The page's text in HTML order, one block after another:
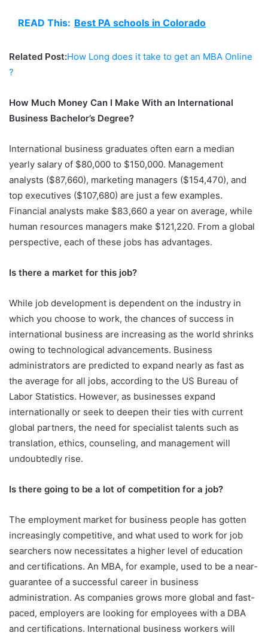
READ This: Best PA schools in Colorado
Related Post:How Long does it take to get an MBA Online
?
How Much Money Can I Make With an International
Business Bachelor’s Degree?
International business graduates often earn a median
yearly salary of $80,000 to $150,000. Management
analysts ($87,660), marketing managers ($154,470), and
top executives ($107,680) are just a few examples.
Financial analysts make $83,660 a year on average, while
human resources managers make $121,220. From a global
perspective, each of these jobs has advantages.
Is there a market for this job?
While job development is dependent on the industry in
which you choose to work, the chances of success in
international business are increasing as the world shrinks
owing to technological advancements. Business
administrators are predicted to expand nearly as fast as
the average for all jobs, according to the US Bureau of
Labor Statistics. However, as businesses expand
internationally or seek to deepen their ties with current
global partners, the need for specialist talents such as
translation, ethics, counseling, and management will
undoubtedly rise.
Is there going to be a lot of competition for a job?
The employment market for business people has gotten
increasingly competitive, and what used to work for job
searchers now necessitates a higher level of education
and certifications. An MBA, for example, used to be a near-
guarantee of a successful career in business
administration. As companies grows more global and fast-
paced, employers are looking for employees with a DBA
and certifications. International business workers will